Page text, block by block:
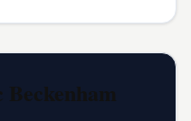
Beckenham